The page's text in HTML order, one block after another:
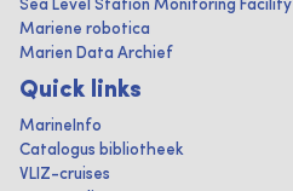
Sea Level Station Monitoring Facility
Mariene robotica
Marien Data Archief
Quick links
MarineInfo
Catalogus bibliotheek
VLIZ-cruises